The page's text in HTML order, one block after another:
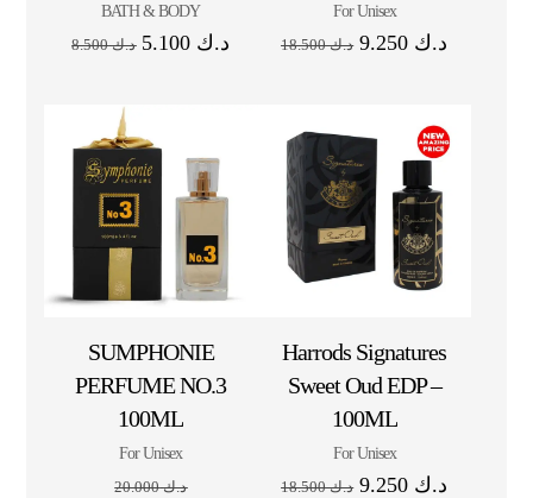
BATH & BODY
د.ك8.500 د.ك
For Unisex
د.ك18.500 د.ك
SUMPHONIE
PERFUME NO.3
100ML
For Unisex
د.ك20.000
Harrods Signatures
Sweet Oud EDP –
100ML
For Unisex
د.ك18.500 د.ك